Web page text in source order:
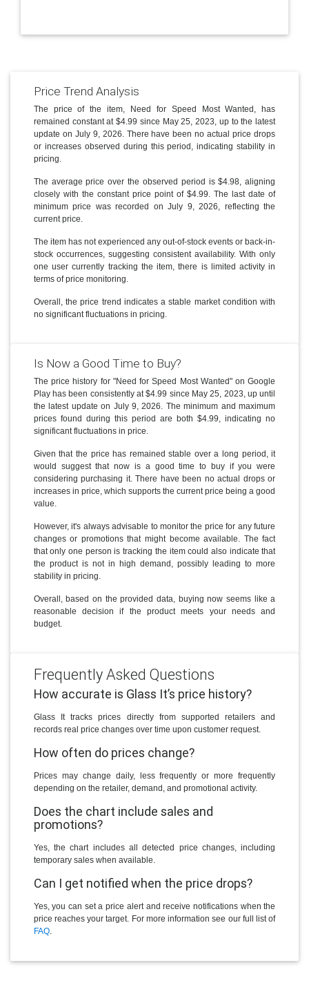
Price Trend Analysis
The price of the item, Need for Speed Most Wanted, has
remained constant at $4.99 since May 25, 2023, up to the latest
update on July 9, 2026. There have been no actual price drops
or increases observed during this period, indicating stability in
pricing.
The average price over the observed period is $4.98, aligning
closely with the constant price point of $4.99. The last date of
minimum price was recorded on July 9, 2026, reflecting the
current price.
The item has not experienced any out-of-stock events or back-in-
stock occurrences, suggesting consistent availability. With only
one user currently tracking the item, there is limited activity in
terms of price monitoring.
Overall, the price trend indicates a stable market condition with
no significant fluctuations in pricing.
Is Now a Good Time to Buy?
The price history for "Need for Speed Most Wanted" on Google
Play has been consistently at $4.99 since May 25, 2023, up until
the latest update on July 9, 2026. The minimum and maximum
prices found during this period are both $4.99, indicating no
significant fluctuations in price.
Given that the price has remained stable over a long period, it
would suggest that now is a good time to buy if you were
considering purchasing it. There have been no actual drops or
increases in price, which supports the current price being a good
value.
However, it's always advisable to monitor the price for any future
changes or promotions that might become available. The fact
that only one person is tracking the item could also indicate that
the product is not in high demand, possibly leading to more
stability in pricing.
Overall, based on the provided data, buying now seems like a
reasonable decision if the product meets your needs and
budget.
Frequently Asked Questions
How accurate is Glass It’s price history?
Glass It tracks prices directly from supported retailers and
records real price changes over time upon customer request.
How often do prices change?
Prices may change daily, less frequently or more frequently
depending on the retailer, demand, and promotional activity.
Does the chart include sales and
promotions?
Yes, the chart includes all detected price changes, including
temporary sales when available.
Can I get notified when the price drops?
Yes, you can set a price alert and receive notifications when the
price reaches your target. For more information see our full list of
FAQ.